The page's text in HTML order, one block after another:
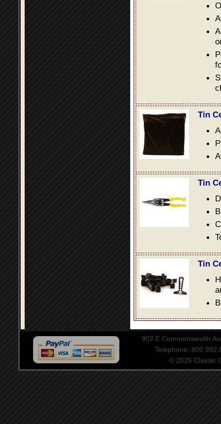
Tin
Tin
Tin
902 E Commonwealth
Telephone:
© 2026 Classic